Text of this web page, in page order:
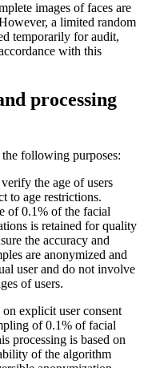
images of faces are
a limited random
temporarily for audit,
with this
processing
following purposes:
the age of users
to age restrictions.
of 0.1% of the facial
is retained for quality
the accuracy and
are anonymized and
user and do not involve
of users.
explicit user consent
of 0.1% of facial
processing is based on
of the algorithm